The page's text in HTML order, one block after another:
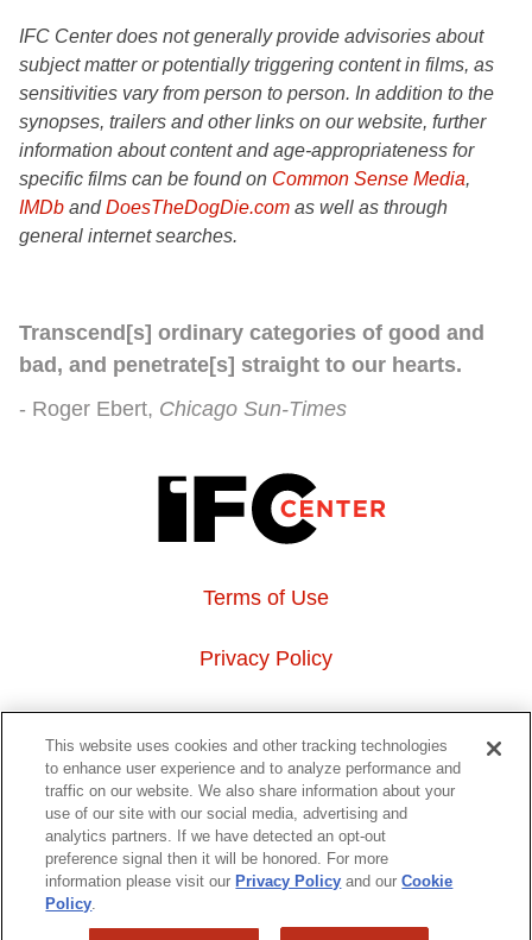
IFC Center does not generally provide advisories about
subject matter or potentially triggering content in films, as
sensitivities vary from person to person. In addition to the
synopses, trailers and other links on our website, further
information about content and age-appropriateness for
specific films can be found on Common Sense Media,
IMDb andDoesTheDogDie.com as well as through
general internet searches.
Transcend[s] ordinary categories of good and
bad, and penetrate[s] straight to our hearts.
Roger Ebert Chicago Sun-Times
Terms of Use
Privacy Policy
About Us
Event Hosting
Do Not Sell or Share My Personal Information
This website uses cookies and other tracking technologies
to enhance user experience and to analyze performance and
traffic on our website. We also share information about your
use of our site with our social media, advertising and
analytics partners. If we have detected an opt-out
preference signal then it will be honored. For more
information please visit our Privacy Policy and ourCookie
Policy.